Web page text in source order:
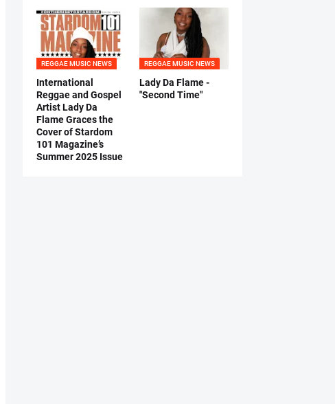
REGGAE MUSIC NEWS
International
Reggae and Gospel
Artist Lady Da
Flame Graces the
Cover of Stardom
101 Magazine’s
Summer 2025 Issue
REGGAE MUSIC NEWS
Lady Da Flame -
"Second Time"